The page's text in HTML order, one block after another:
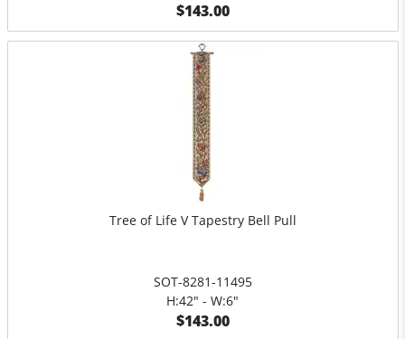
$143.00
Tree of Life V Tapestry Bell Pull
SOT-8281-11495
H:42" - W:6"
$143.00